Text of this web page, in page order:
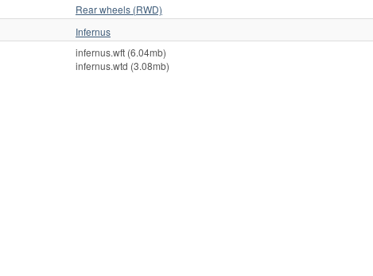
Rear wheels (RWD)
Infernus
infernus.wft (6.04mb)
infernus.wtd (3.08mb)